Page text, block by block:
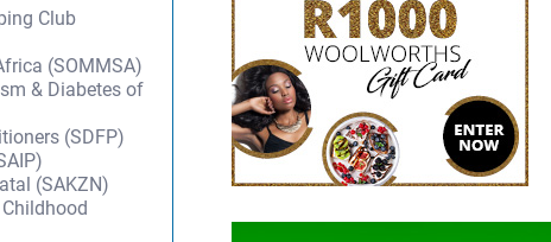
Club
(SOMMSA)
& Diabetes of
(SDFP)
(SAKZN)